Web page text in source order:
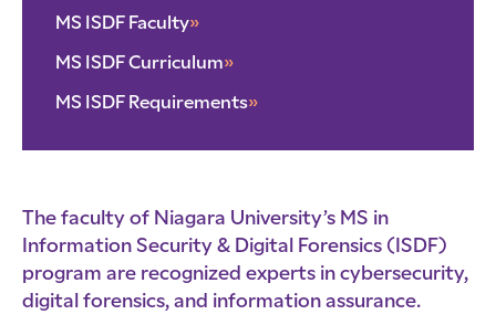
MS ISDF Faculty»
MS ISDF Curriculum»
MS ISDF Requirements»
The faculty of Niagara University’s MS in
Information Security & Digital Forensics (ISDF)
program are recognized experts in cybersecurity,
digital forensics, and information assurance.